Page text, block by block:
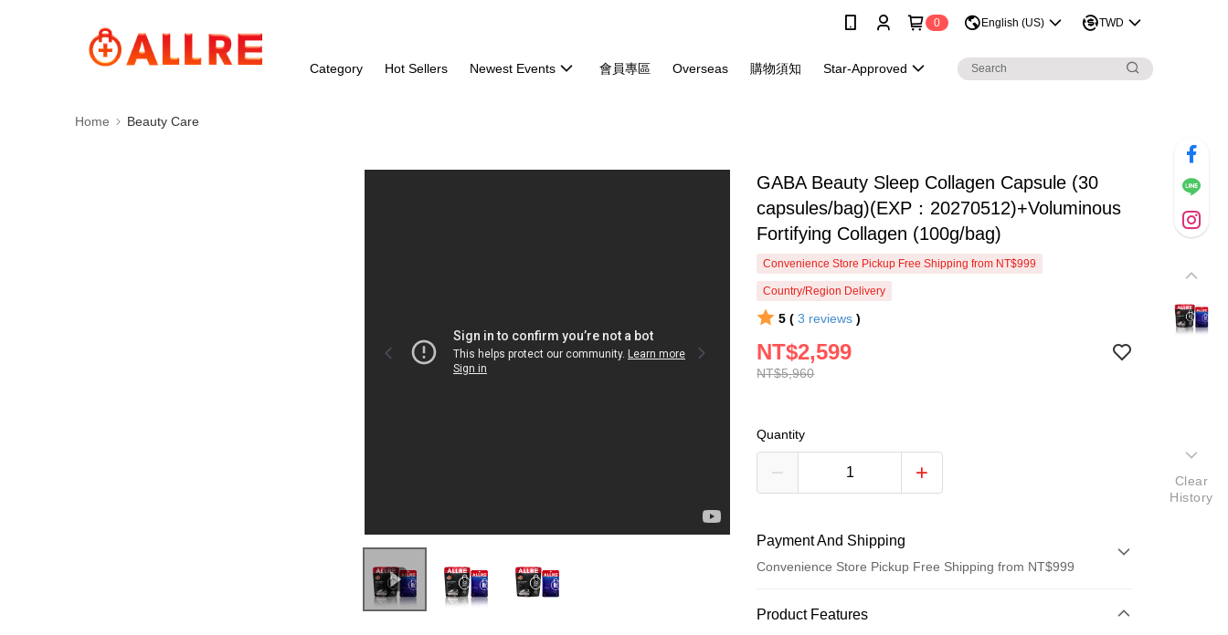
0 English (US) TWD
Category Hot Sellers Newest Events 會員專區 Overseas 購物須知 Star-Approved
Home Beauty Care
GABA Beauty Sleep Collagen Capsule (30
capsules/bag)(EXP：20270512)+Voluminous
Fortifying Collagen (100g/bag)
Convenience Store Pickup Free Shipping from NT$999
Country/Region Delivery
5 ( 3 reviews )
NT$5,960
NT$2,599
Quantity
Payment And Shipping
Convenience Store Pickup Free Shipping from NT$999
Payment Method
Product Features
Clear
History